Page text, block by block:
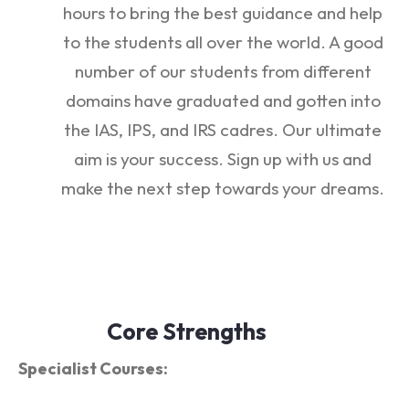
hours to bring the best guidance and help
to the students all over the world. A good
number of our students from different
domains have graduated and gotten into
the IAS, IPS, and IRS cadres. Our ultimate
aim is your success. Sign up with us and
make the next step towards your dreams.
Core Strengths
Specialist Courses: